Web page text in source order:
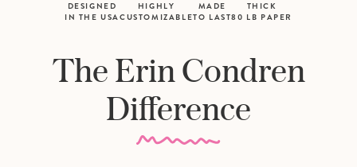
DESIGNED
IN THE USA
HIGHLY
CUSTOMIZABLE
MADE
TO LAST
THICK
80 LB PAPER
The Erin Condren
Difference